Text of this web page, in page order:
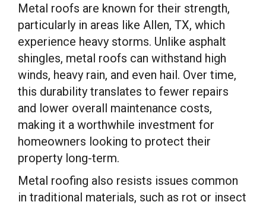
Metal roofs are known for their strength,
particularly in areas like Allen, TX, which
experience heavy storms. Unlike asphalt
shingles, metal roofs can withstand high
winds, heavy rain, and even hail. Over time,
this durability translates to fewer repairs
and lower overall maintenance costs,
making it a worthwhile investment for
homeowners looking to protect their
property long-term.
Metal roofing also resists issues common
in traditional materials, such as rot or insect